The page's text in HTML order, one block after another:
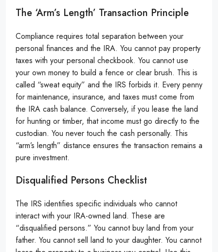
The ‘Arm’s Length’ Transaction Principle
Compliance requires total separation between your
personal finances and the IRA. You cannot pay property
taxes with your personal checkbook. You cannot use
your own money to build a fence or clear brush. This is
called “sweat equity” and the IRS forbids it. Every penny
for maintenance, insurance, and taxes must come from
the IRA cash balance. Conversely, if you lease the land
for hunting or timber, that income must go directly to the
custodian. You never touch the cash personally. This
“arm’s length” distance ensures the transaction remains a
pure investment.
Disqualified Persons Checklist
The IRS identifies specific individuals who cannot
interact with your IRA-owned land. These are
“disqualified persons.” You cannot buy land from your
father. You cannot sell land to your daughter. You cannot